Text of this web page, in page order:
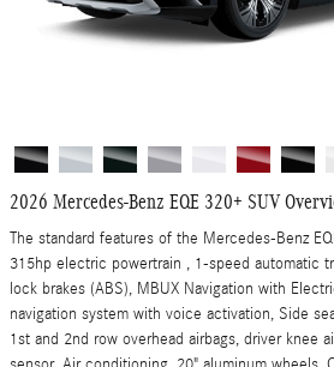
2026 Mercedes-Benz EQE 320+ SUV
The standard features of the Mercedes-Benz
315hp electric powertrain , 1-speed automatic
lock brakes (ABS), MBUX Navigation with
navigation system with voice activation, Side
1st and 2nd row overhead airbags, driver knee